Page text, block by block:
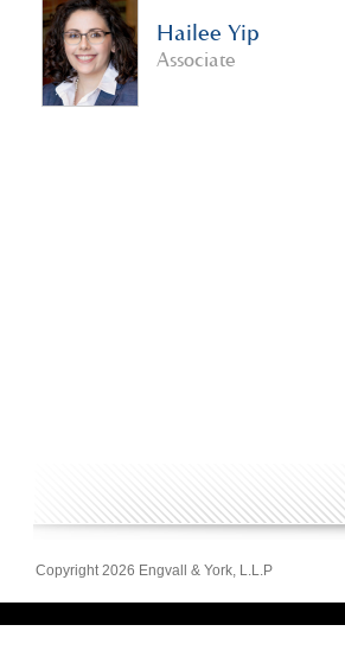
Hailee Yip
Associate
Copyright 2026 Engvall & York, L.L.P